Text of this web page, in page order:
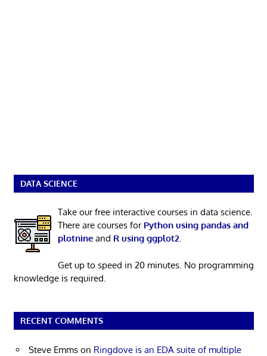
DATA SCIENCE
Take our free interactive courses in data science.
There are courses for Python using pandas and
plotnineand R using ggplot2.
Get up to speed in 20 minutes. No programming
knowledge is required.
RECENT COMMENTS
Steve Emms on Ringdove is an EDA suite of multiple